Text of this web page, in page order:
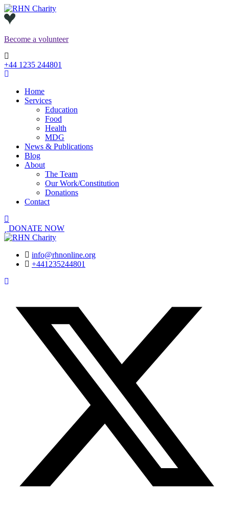
Skip
to
content
Become a volunteer
+44 1235 244801
Home
Services
Education
Food
Health
MDG
News & Publications
Blog
About
The Team
Our Work/Constitution
Donations
Contact
DONATE NOW
info@rhnonline.org
+441235244801